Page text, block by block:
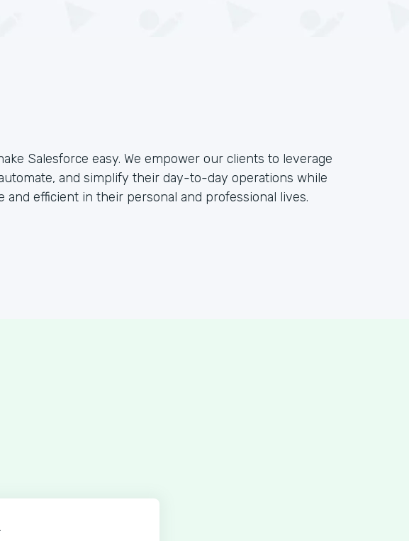
Salesforce easy. We empower our clients to leverage
and simplify their day-to-day operations while
and efficient in their personal and professional lives.